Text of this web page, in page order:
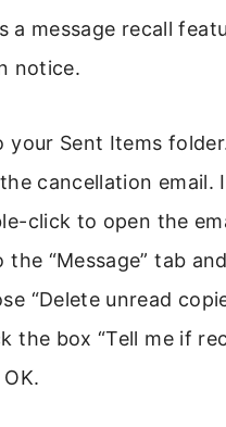
a message recall
notice.
your Sent Items
cancellation email.
click to open the
the “Message” tab
“Delete unread
the box “Tell me if